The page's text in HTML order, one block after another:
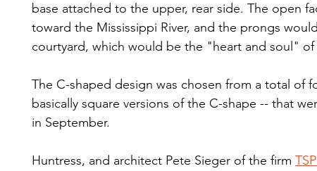
base attached to the upper, rear side. The open
toward the Mississippi River, and the prongs
courtyard, which would be the "heart and soul"
The C-shaped design was chosen from a total of
basically square versions of the C-shape -- that
in September.
Huntress, and architect Pete Sieger of the firm